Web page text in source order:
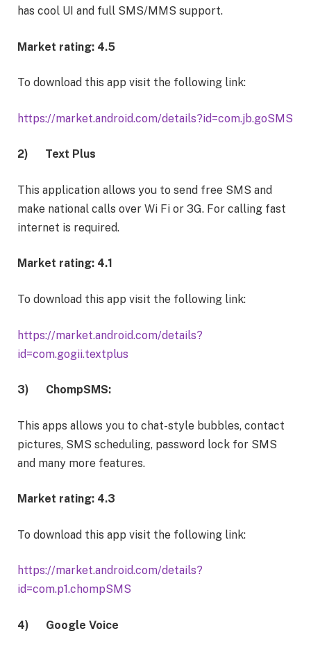
has cool UI and full SMS/MMS support.
Market rating: 4.5
To download this app visit the following link:
https://market.android.com/details?id=com.jb.goSMS
2) Text Plus
This application allows you to send free SMS and
make national calls over Wi Fi or 3G. For calling fast
internet is required.
Market rating: 4.1
To download this app visit the following link:
https://market.android.com/details?
id=com.gogii.textplus
3) ChompSMS:
This apps allows you to chat-style bubbles, contact
pictures, SMS scheduling, password lock for SMS
and many more features.
Market rating: 4.3
To download this app visit the following link:
https://market.android.com/details?
id=com.p1.chompSMS
4) Google Voice